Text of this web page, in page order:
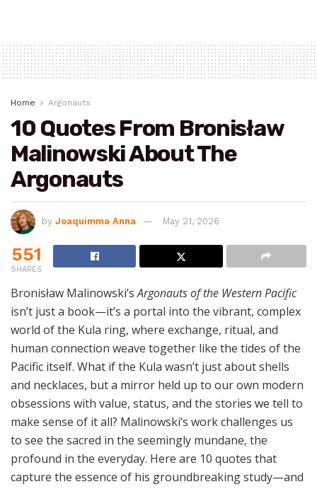
Home Argonauts
10 Quotes From Bronisław
Malinowski About The
Argonauts
by Joaquimma Anna May 21, 2026
551
SHARES
Bronisław Malinowski’sArgonauts of the Western Pacific
isn’t just a book—it’s a portal into the vibrant, complex
world of the Kula ring, where exchange, ritual, and
human connection weave together like the tides of the
Pacific itself. What if the Kula wasn’t just about shells
and necklaces, but a mirror held up to our own modern
obsessions with value, status, and the stories we tell to
make sense of it all? Malinowski’s work challenges us
to see the sacred in the seemingly mundane, the
profound in the everyday. Here are 10 quotes that
capture the essence of his groundbreaking study—and